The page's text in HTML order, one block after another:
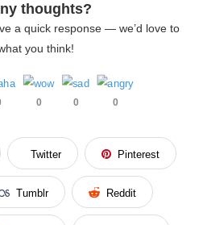
thoughts?
a quick response — we’d love to
you think!
0 0 0
Twitter Pinterest
Tumblr Reddit